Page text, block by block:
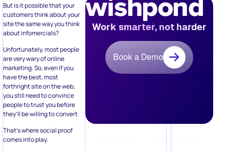
But is it possible that your
customers think about your
site the same way you think
about infomercials?
Unfortunately, most people
are very wary of online
marketing. So, even if you
have the best, most
forthright site on the web,
you still need to convince
people to trust you before
they’ll be willing to convert.
That’s where social proof
comes into play.
Work smarter, not harder
Book a Demo